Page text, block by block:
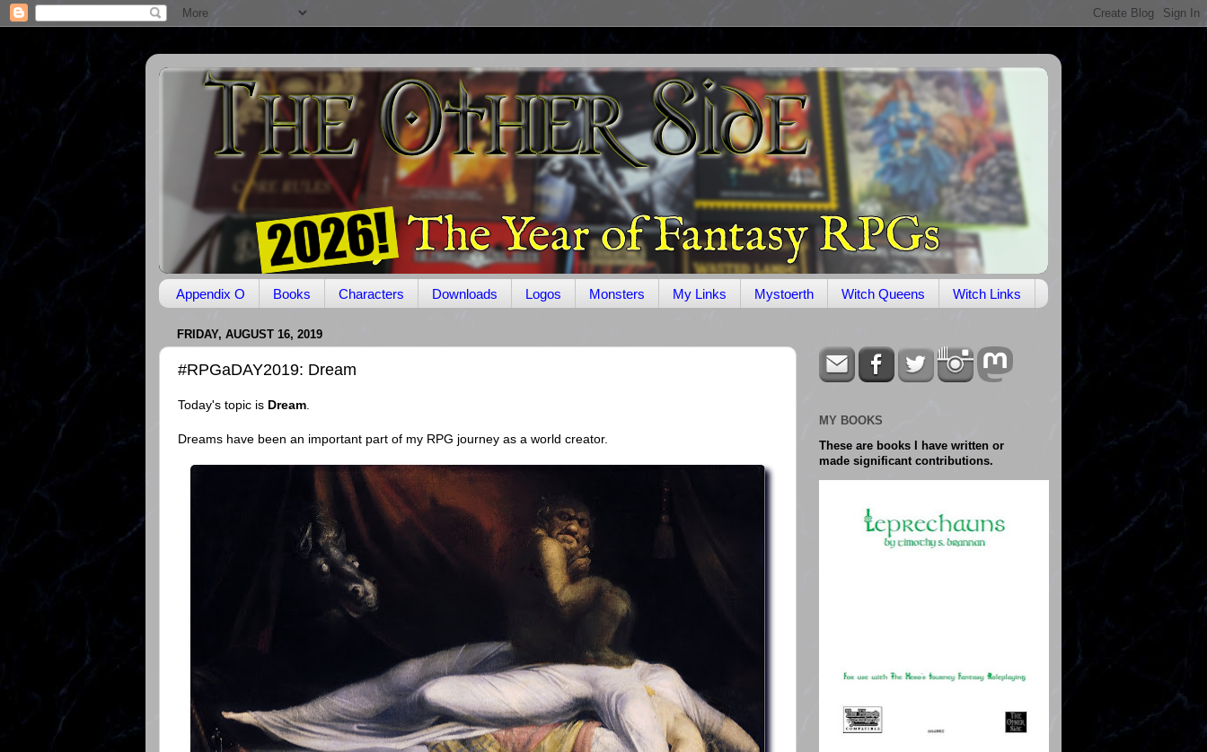
Appendix O Books Characters Downloads Logos Monsters My Links Mystoerth Witch Queens Witch Links
FRIDAY, AUGUST 16, 2019
#RPGaDAY2019: Dream
Today's topic is Dream
Dreams have been an important part of my RPG journey as a world creator.
MY BOOKS
These are books I have written or
made significant contributions.